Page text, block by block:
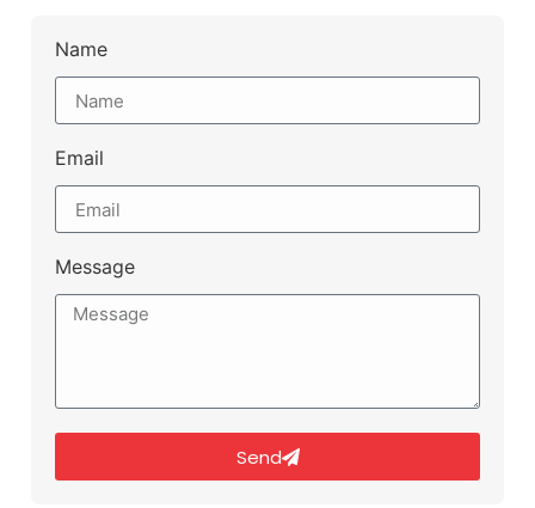
Name
Email
Message
Send